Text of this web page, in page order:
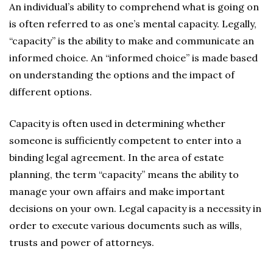
An individual’s ability to comprehend what is going on
is often referred to as one’s mental capacity. Legally,
“capacity” is the ability to make and communicate an
informed choice. An “informed choice” is made based
on understanding the options and the impact of
different options.
Capacity is often used in determining whether
someone is sufficiently competent to enter into a
binding legal agreement. In the area of estate
planning, the term “capacity” means the ability to
manage your own affairs and make important
decisions on your own. Legal capacity is a necessity in
order to execute various documents such as wills,
trusts and power of attorneys.